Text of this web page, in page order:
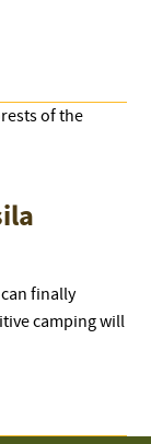
finally
camping will